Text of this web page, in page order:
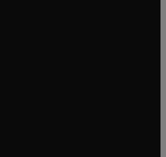
tab/window
tab/window
window
window
window
window
window